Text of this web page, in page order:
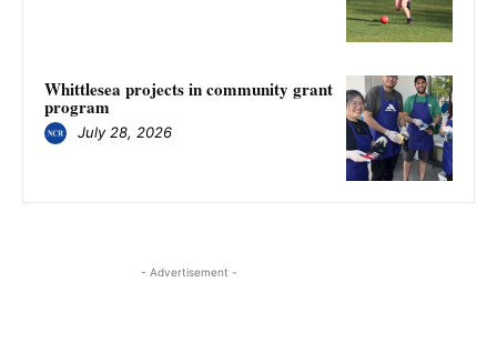
Whittlesea projects in community grant
program
July 28, 2026
- Advertisement -